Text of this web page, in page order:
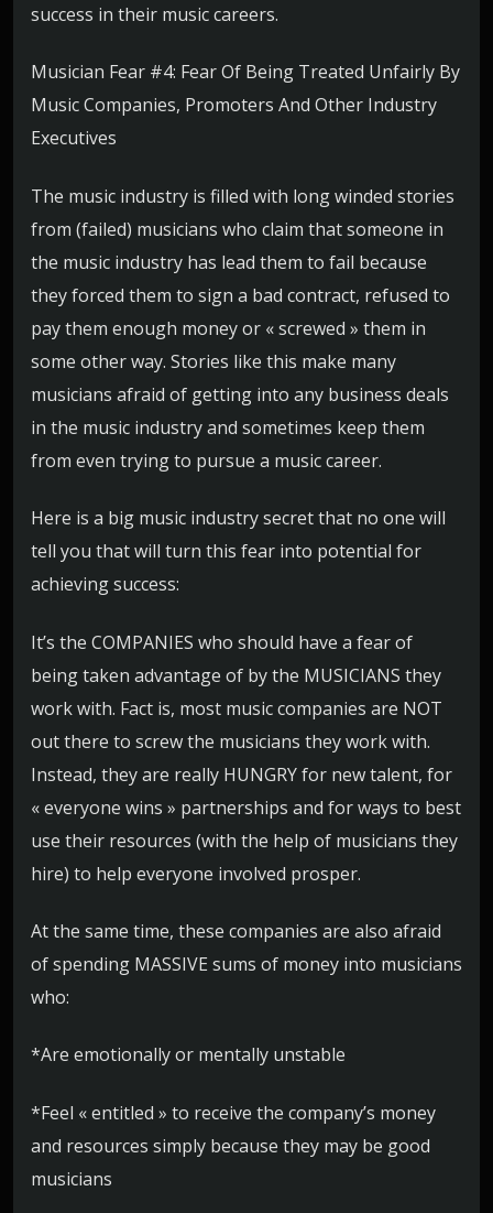
success in their music careers.
Musician Fear #4: Fear Of Being Treated Unfairly By
Music Companies, Promoters And Other Industry
Executives
The music industry is filled with long winded stories
from (failed) musicians who claim that someone in
the music industry has lead them to fail because
they forced them to sign a bad contract, refused to
pay them enough money or « screwed » them in
some other way. Stories like this make many
musicians afraid of getting into any business deals
in the music industry and sometimes keep them
from even trying to pursue a music career.
Here is a big music industry secret that no one will
tell you that will turn this fear into potential for
achieving success:
It’s the COMPANIES who should have a fear of
being taken advantage of by the MUSICIANS they
work with. Fact is, most music companies are NOT
out there to screw the musicians they work with.
Instead, they are really HUNGRY for new talent, for
« everyone wins » partnerships and for ways to best
use their resources (with the help of musicians they
hire) to help everyone involved prosper.
At the same time, these companies are also afraid
of spending MASSIVE sums of money into musicians
who:
*Are emotionally or mentally unstable
*Feel « entitled » to receive the company’s money
and resources simply because they may be good
musicians